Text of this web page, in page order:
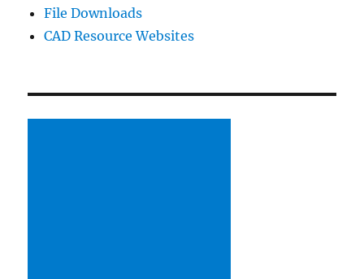
File Downloads
CAD Resource Websites